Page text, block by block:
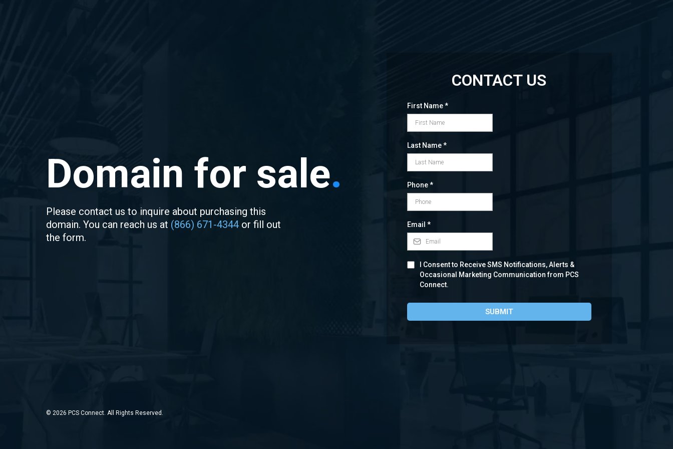
Domain for sale.
Please contact us to inquire about purchasing this
domain. You can reach us at (866) 671-4344 or fill out
the form.
CONTACT US
First Name*
Last Name*
Phone*
Email *
I Consent to Receive SMS Notifications, Alerts &
Occasional Marketing Communication from PCS
Connect.
SUBMIT
© 2026 PCS Connect. All Rights Reserved.